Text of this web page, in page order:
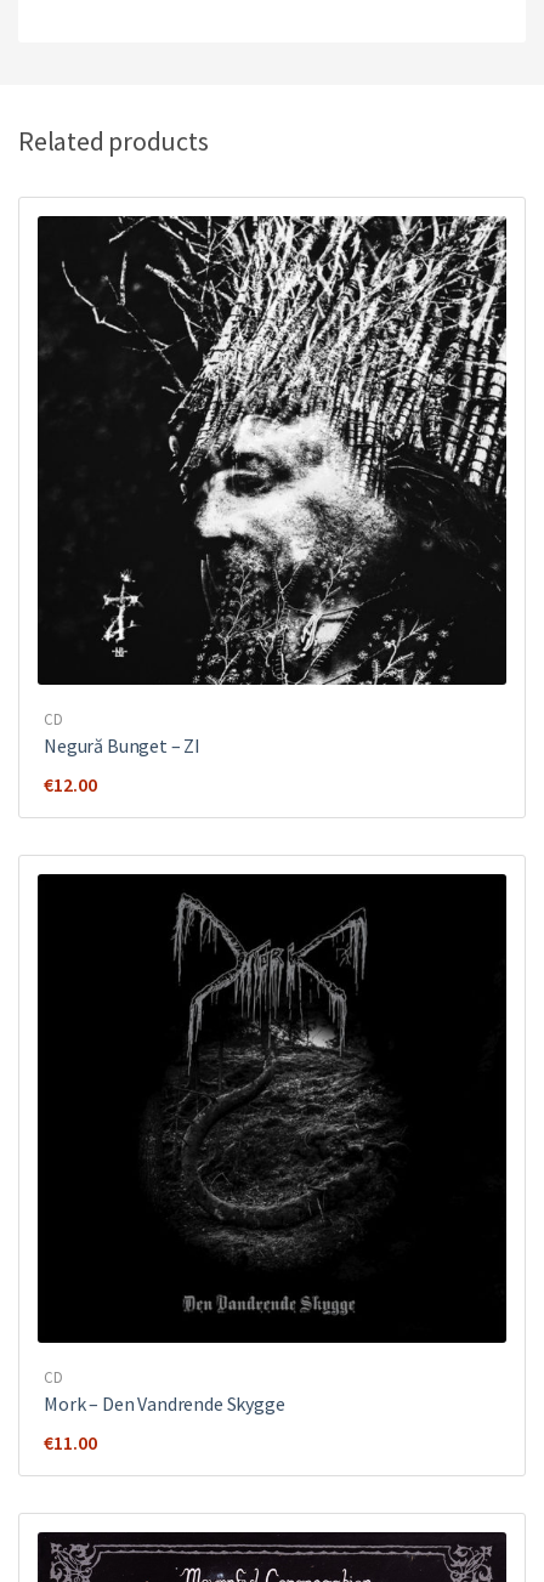
Related products
CD
Negură Bunget ‎– ZI
€12.00
CD
Mork ‎– Den Vandrende Skygge
€11.00